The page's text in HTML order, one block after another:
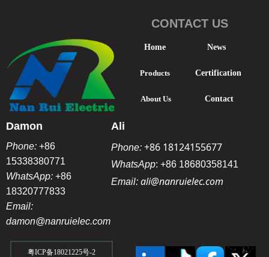
Damon
Phone: +86
15338380771
WhatsApp: +86
18320777833
Email:
damon@nanruielec.com
Ali
Phone: +86 18124155677
WhatsApp:+86 18680358141
Email:ali@nanruielec.com
Products
Home
About Us
News
CONTACT US
Certification
Contact
粤ICP备18021225号-2